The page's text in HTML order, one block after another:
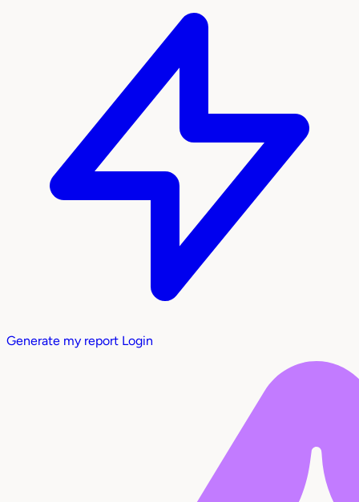
Generate my report Login